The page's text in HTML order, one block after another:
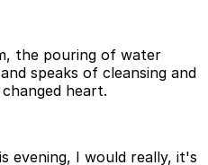
the pouring of water
speaks of cleansing and
heart.
evening, I would really, it's